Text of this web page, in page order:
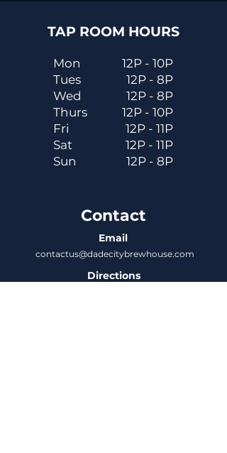
TAP ROOM HOURS
Mon
Tues
Wed
Thurs
Fri
Sat
Sun
12P - 10P
12P - 8P
12P - 8P
12P - 10P
12P - 11P
12P - 11P
12P - 8P
Contact
Email
contactus@dadecitybrewhouse.com
Directions